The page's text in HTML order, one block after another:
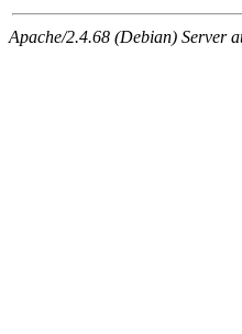
Apache/2.4.68 (Debian) Server